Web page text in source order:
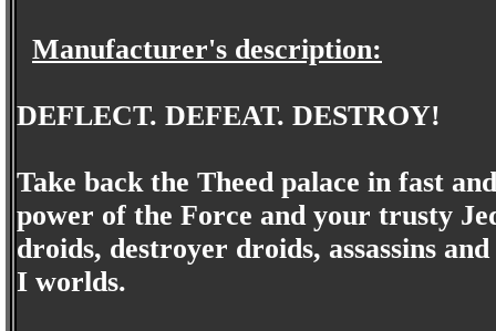
Manufacturer's description:
DEFLECT. DEFEAT. DESTROY!
Take back the Theed palace in fast
power of the Force and your trusty
droids, destroyer droids, assassins
I worlds.